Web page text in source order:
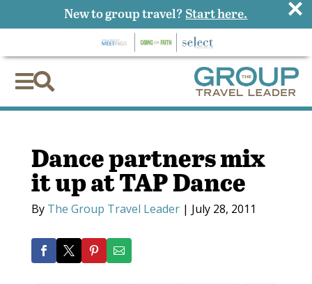

Dance partners mix
it up at TAP Dance
By The Group Travel Leader| July 28, 2011
New to group travel? Start here. ×